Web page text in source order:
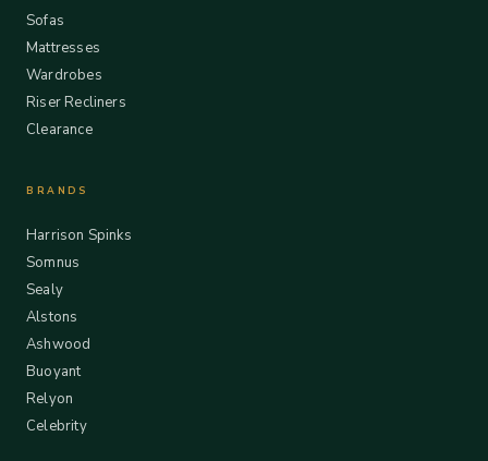
Sofas
Mattresses
Wardrobes
Riser Recliners
Clearance
BRANDS
Harrison Spinks
Somnus
Sealy
Alstons
Ashwood
Buoyant
Relyon
Celebrity